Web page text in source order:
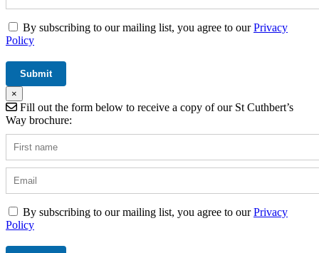
By subscribing to our mailing list, you agree to ourPrivacy
Policy
×
Fill out the form below to receive a copy of our St Cuthbert’s
Way brochure:
By subscribing to our mailing list, you agree to ourPrivacy
Policy